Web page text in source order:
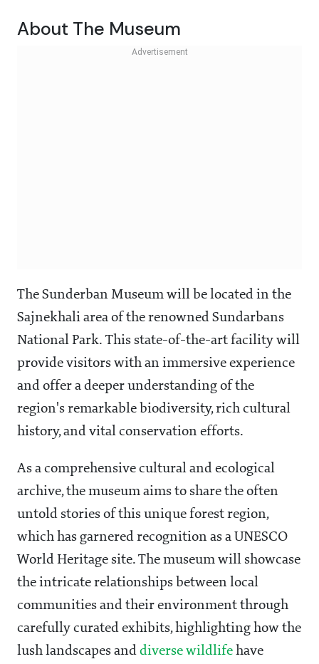
About The Museum
The Sunderban Museum will be located in the
Sajnekhali area of the renowned Sundarbans
National Park. This state-of-the-art facility will
provide visitors with an immersive experience
and offer a deeper understanding of the
region's remarkable biodiversity, rich cultural
history, and vital conservation efforts.
As a comprehensive cultural and ecological
archive, the museum aims to share the often
untold stories of this unique forest region,
which has garnered recognition as a UNESCO
World Heritage site. The museum will showcase
the intricate relationships between local
communities and their environment through
carefully curated exhibits, highlighting how the
lush landscapes and diverse wildlife have